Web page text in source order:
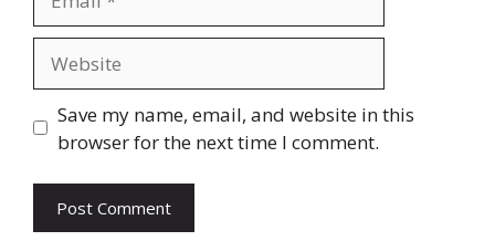
Save my name, email, and website in this
browser for the next time I comment.